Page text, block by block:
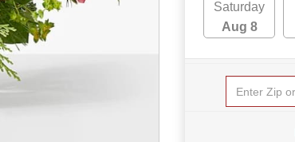
Saturday
Aug 8